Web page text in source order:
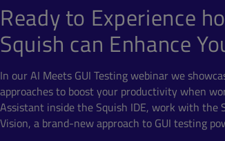
Ready to Experience
Squish can Enhance
In our AI Meets GUI Testing webinar we
approaches to boost your productivity when
Assistant inside the Squish IDE, work with the
Vision, a brand-new approach to GUI testing